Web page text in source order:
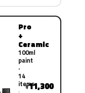
Pro
+
Ceramic
100ml
paint
·
14
items
¥11,300